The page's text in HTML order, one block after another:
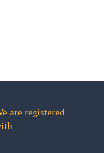
are registered